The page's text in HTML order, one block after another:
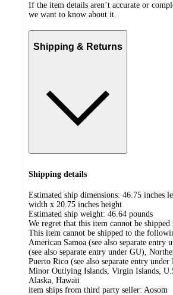
If the item details aren’t accurate or
we want to know about it.
Shipping & Returns
Shipping details
Estimated ship dimensions: 46.75 inches
width x 20.75 inches height
Estimated ship weight: 46.64 pounds
We regret that this item cannot be shipped
This item cannot be shipped to the
American Samoa (see also separate entry
(see also separate entry under GU),
Puerto Rico (see also separate entry
Minor Outlying Islands, Virgin Islands,
Alaska, Hawaii
item ships from third party seller: Aosom